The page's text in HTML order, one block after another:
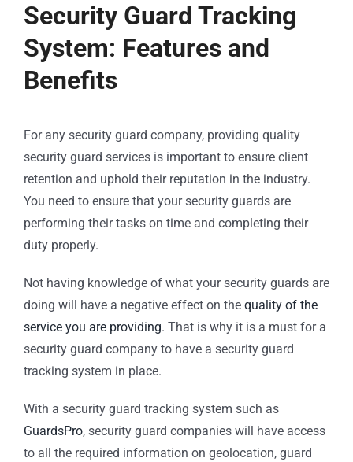
Security Guard Tracking
System: Features and
Benefits
For any security guard company, providing quality
security guard services is important to ensure client
retention and uphold their reputation in the industry.
You need to ensure that your security guards are
performing their tasks on time and completing their
duty properly.
Not having knowledge of what your security guards are
doing will have a negative effect on the quality of the
service you are providing. That is why it is a must for a
security guard company to have a security guard
tracking system in place.
With a security guard tracking system such as
GuardsPro, security guard companies will have access
to all the required information on geolocation, guard